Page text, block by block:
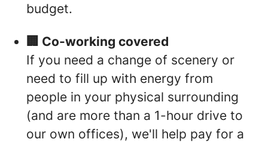
budget.
🏢 Co-working covered
If you need a change of scenery or
need to fill up with energy from
people in your physical surrounding
(and are more than a 1-hour drive to
our own offices), we'll help pay for a